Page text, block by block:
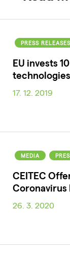
PRESS RELEASES
EU invests
17. 12. 2019
MEDIA
CEITEC
Coronavirus
26. 3. 2020